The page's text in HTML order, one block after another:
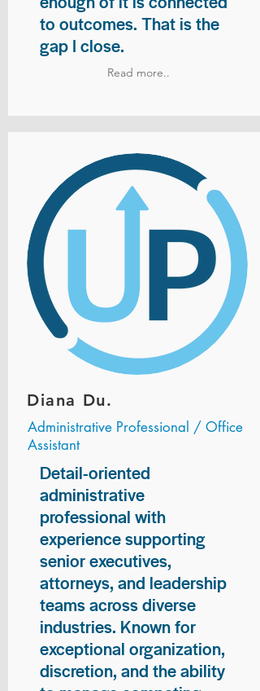
to outcomes. That is the
gap I close.
Read more..
Diana Du.
Administrative Professional / Office
Assistant
Detail-oriented
administrative
professional with
experience supporting
senior executives,
attorneys, and leadership
teams across diverse
industries. Known for
exceptional organization,
discretion, and the ability